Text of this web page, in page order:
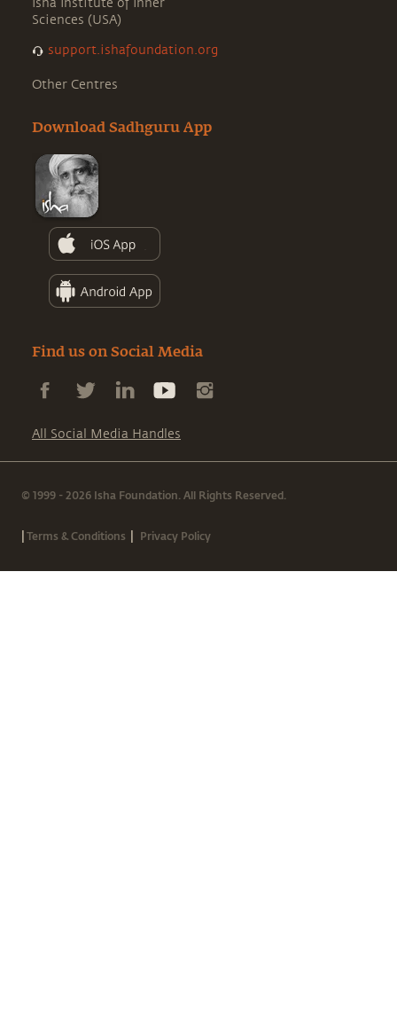
Isha Institute of Inner
Sciences (USA)
support.ishafoundation.org
Other Centres
Download Sadhguru App
Find us on Social Media
All Social Media Handles
© 1999 - 2026 Isha Foundation. All Rights Reserved.
|Terms & Conditions | Privacy Policy